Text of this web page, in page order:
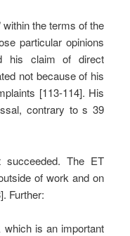
within the terms of the
particular opinions
his claim of direct
not because of his
[113-114]. His
contrary to s 39
succeeded. The ET
of work and on
Further:
which is an important